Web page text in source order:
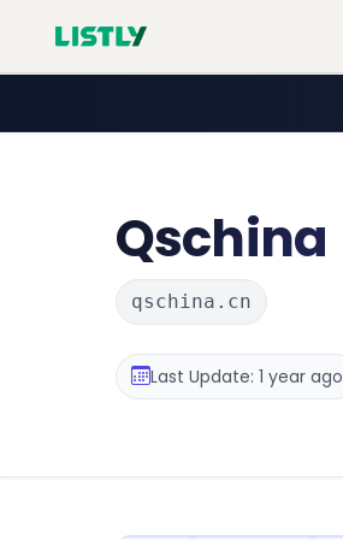
Qschina
qschina.cn
Last Update: 1 year ago